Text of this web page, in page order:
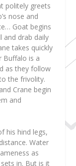
politely greets
nose and
Goat begins
and drab daily
takes quickly
Buffalo is a
as they follow
the frivolity.
Crane begin
and
his hind legs,
Water
as
in. But is it